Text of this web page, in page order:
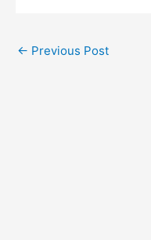
← Previous Post